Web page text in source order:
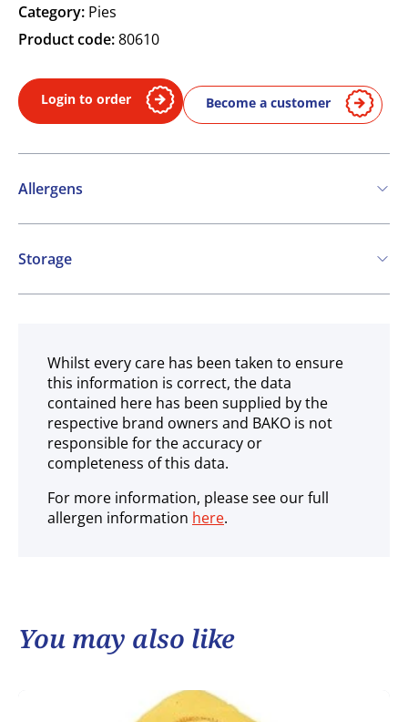
Category: Pies
Product code:80610
Login to order Become a customer
Allergens
Contains:
Cereals containing Gluten
Storage
Frozen
Whilst every care has been taken to ensure
this information is correct, the data
contained here has been supplied by the
respective brand owners and BAKO is not
responsible for the accuracy or
completeness of this data.
For more information, please see our full
allergen information here.
You may also like